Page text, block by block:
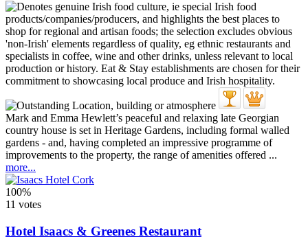
Mark and Emma Hewlett’s peaceful and relaxing late Georgian
country house is set in Heritage Gardens, including formal walled
gardens - and, having completed an impressive programme of
improvements to the property, the range of amenities offered ...
more...
100%
11 votes
Hotel Isaacs & Greenes Restaurant